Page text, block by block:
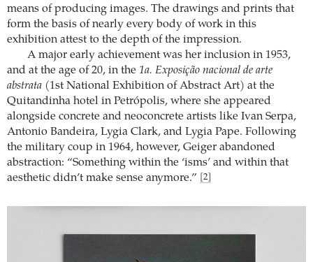
means of producing images. The drawings and prints that
form the basis of nearly every body of work in this
exhibition attest to the depth of the impression.
A major early achievement was her inclusion in 1953,
and at the age of 20, in the 1a. Exposição nacional de arte
abstrata (1st National Exhibition of Abstract Art) at the
Quitandinha hotel in Petrópolis, where she appeared
alongside concrete and neoconcrete artists like Ivan Serpa,
Antonio Bandeira, Lygia Clark, and Lygia Pape. Following
the military coup in 1964, however, Geiger abandoned
abstraction: “Something within the ‘isms’ and within that
aesthetic didn’t make sense anymore.”
[2]